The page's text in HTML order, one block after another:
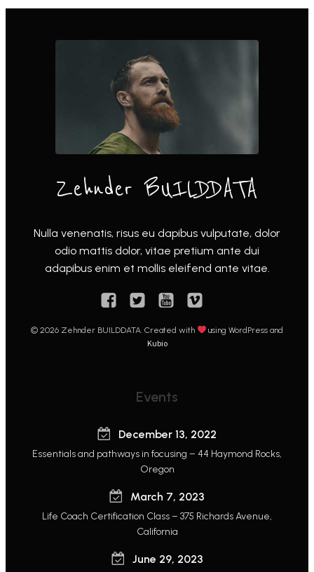
Zehnder BUILDDATA
Nulla venenatis, risus eu dapibus vulputate, dolor
odio mattis dolor, vitae pretium ante dui
adapibus enim et mollis eleifend ante vitae.
© 2026 Zehnder BUILDDATA. Created with using WordPress and
Kubio
Events
December 13, 2022
Essentials and pathways in focusing – 44 Haymond Rocks,
Oregon
March 7, 2023
Life Coach Certification Class – 375 Richards Avenue,
California
June 29, 2023